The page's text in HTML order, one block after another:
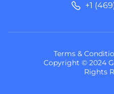
+1
Copyright © 2024
Rights
Terms &